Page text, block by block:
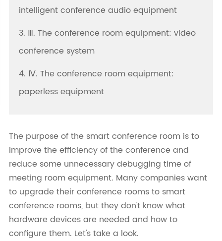
intelligent conference audio equipment
3. Ⅲ. The conference room equipment: video
conference system
4. Ⅳ. The conference room equipment:
paperless equipment
The purpose of the smart conference room is to
improve the efficiency of the conference and
reduce some unnecessary debugging time of
meeting room equipment. Many companies want
to upgrade their conference rooms to smart
conference rooms, but they don't know what
hardware devices are needed and how to
configure them. Let's take a look.